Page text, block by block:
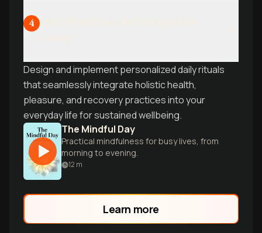
4
Design and implement personalized daily rituals
that seamlessly integrate holistic health,
pleasure, and recovery practices into your
everyday life for sustained wellbeing.
The Mindful Day
Practical mindfulness for busy lives, from
morning to evening.
12 m
Learn more